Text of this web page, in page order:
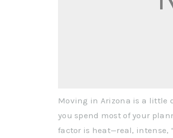
Moving in Arizona is a little
you spend most of your
factor is heat—real, intense,